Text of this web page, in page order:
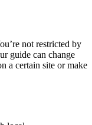
not restricted by
guide can change
a certain site or make